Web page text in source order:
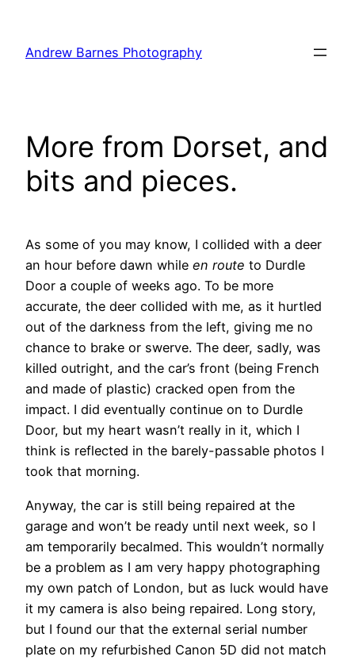
content
Andrew Barnes Photography
More from Dorset, and
bits and pieces.
As some of you may know, I collided with a deer
an hour before dawn while en route to Durdle
Door a couple of weeks ago. To be more
accurate, the deer collided with me, as it hurtled
out of the darkness from the left, giving me no
chance to brake or swerve. The deer, sadly, was
killed outright, and the car’s front (being French
and made of plastic) cracked open from the
impact. I did eventually continue on to Durdle
Door, but my heart wasn’t really in it, which I
think is reflected in the barely-passable photos I
took that morning.
Anyway, the car is still being repaired at the
garage and won’t be ready until next week, so I
am temporarily becalmed. This wouldn’t normally
be a problem as I am very happy photographing
my own patch of London, but as luck would have
it my camera is also being repaired. Long story,
but I found our that the external serial number
plate on my refurbished Canon 5D did not match